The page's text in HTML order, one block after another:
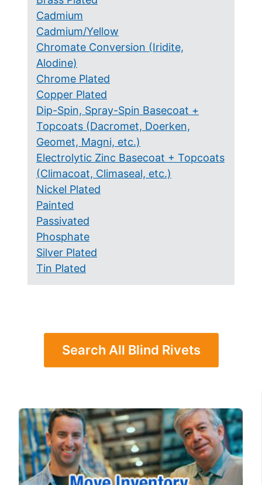
Cadmium
Cadmium/Yellow
Chromate Conversion (Iridite,
Alodine)
Chrome Plated
Copper Plated
Dip-Spin, Spray-Spin Basecoat +
Topcoats (Dacromet, Doerken,
Geomet, Magni, etc.)
Electrolytic Zinc Basecoat + Topcoats
(Climacoat, Climaseal, etc.)
Nickel Plated
Painted
Passivated
Phosphate
Silver Plated
Tin Plated
Search All Blind Rivets